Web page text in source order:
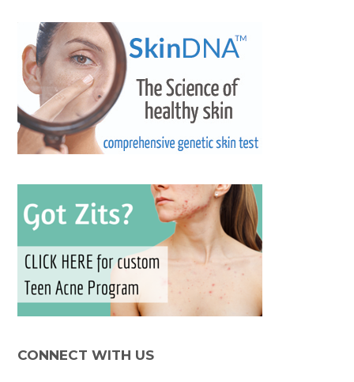
CONNECT WITH US